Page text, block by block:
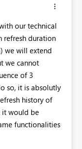
our technical
refresh duration
we will extend
we cannot
of 3
so, it is absolutly
history of
it would be
functionalities